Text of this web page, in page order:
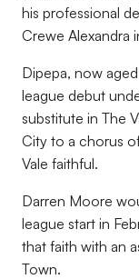
his professional
Crewe Alexandra
Dipepa, now
league debut
substitute in The
City to a chorus
Vale faithful.
Darren Moore
league start in
that faith with an
Town.